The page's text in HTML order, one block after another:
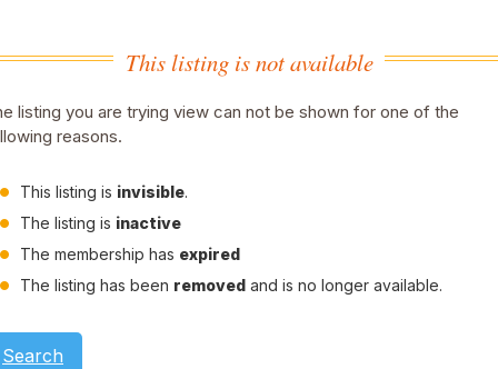
This listing is not available
listing you are trying view can not be shown for one of the
reasons.
This listing is invisible.
The listing is inactive
The membership has expired
The listing has been removed and is no longer available.
Search